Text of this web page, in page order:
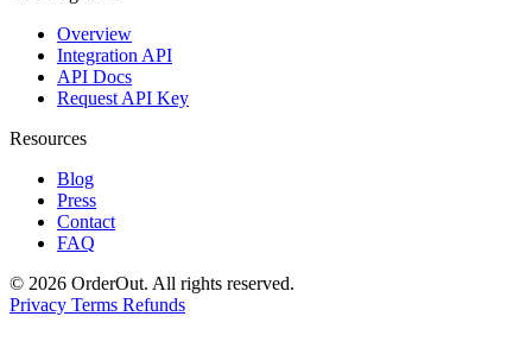
Overview
Integration API
API Docs
Request API Key
Resources
Blog
Press
Contact
FAQ
© 2026 OrderOut. All rights reserved.
Privacy Terms Refunds